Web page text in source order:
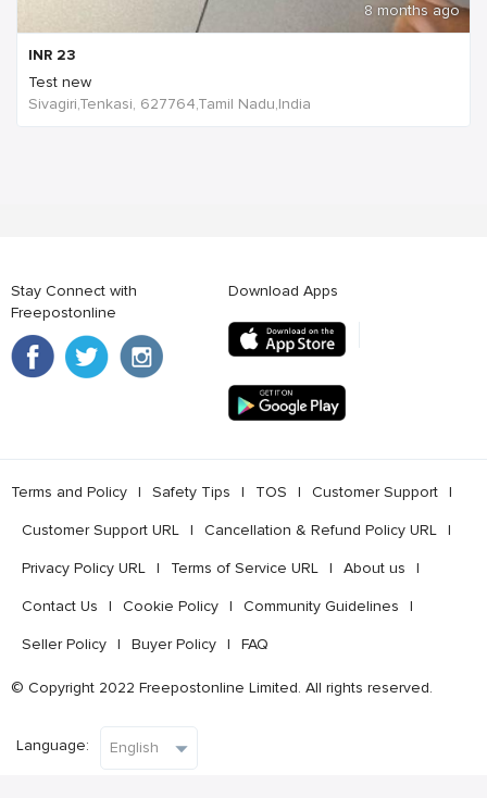
8 months ago
INR 23
Test new
Sivagiri,Tenkasi, 627764,Tamil Nadu,India
Stay Connect with
Freepostonline
Download Apps
Terms and Policy l Safety Tips l TOS l Customer Support l
Customer Support URL l Cancellation & Refund Policy URL l
Privacy Policy URL l Terms of Service URL l About us l
Contact Us l Cookie Policy l Community Guidelines l
Seller Policy l Buyer Policy l FAQ
© Copyright 2022 Freepostonline Limited. All rights reserved.
Language: